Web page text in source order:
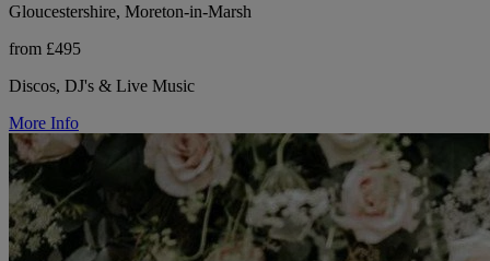
Gloucestershire, Moreton-in-Marsh
from £495
Discos, DJ's & Live Music
More Info